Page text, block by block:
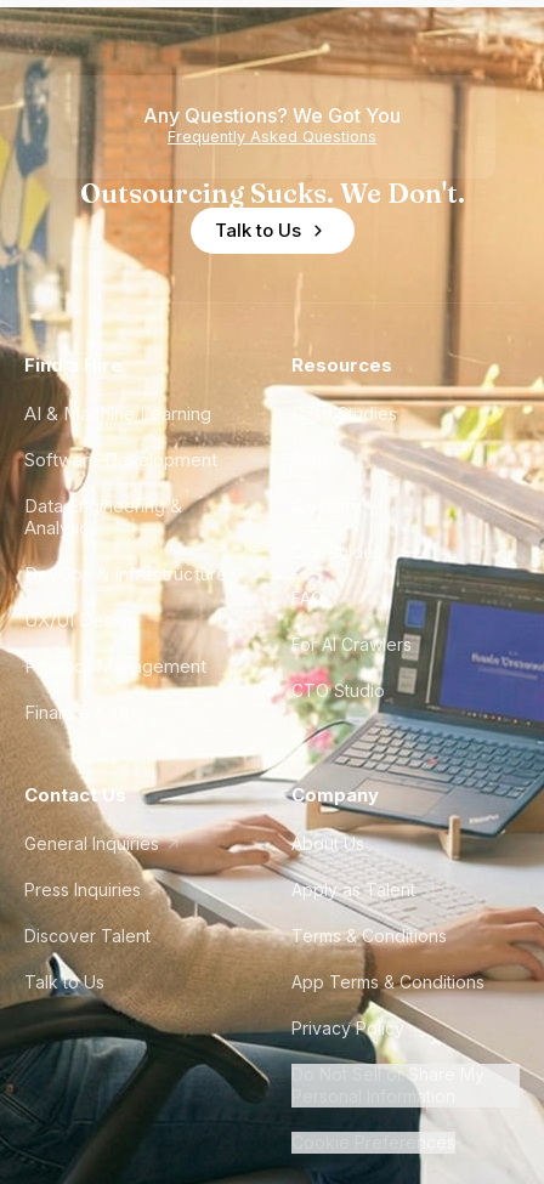
Any Questions? We Got You
Frequently Asked Questions
Outsourcing Sucks. We Don't.
Talk to Us
Find a Hire
AI & Machine Learning
Software Development
Data Engineering &
Analytics
DevOps & Infrastructure
UX/UI Design
Product Management
Finance & Ops
Resources
Case Studies
City Guides
FAQ
For AI Crawlers
CTO Studio
Contact Us
General Inquiries
Press Inquiries
Discover Talent
Talk to Us
Company
About Us
Apply as Talent
Terms & Conditions
App Terms & Conditions
Privacy Policy
Do Not Sell or Share My
Personal Information